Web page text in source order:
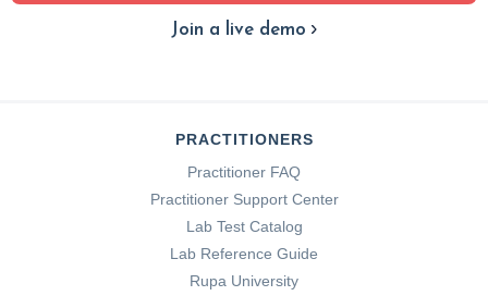
Join a live demo
PRACTITIONERS
Practitioner FAQ
Practitioner Support Center
Lab Test Catalog
Lab Reference Guide
Rupa University